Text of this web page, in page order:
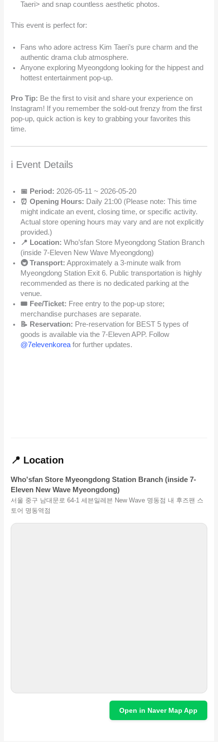
Taeri> and snap countless aesthetic photos.
This event is perfect for:
Fans who adore actress Kim Taeri’s pure charm and the
authentic drama club atmosphere.
Anyone exploring Myeongdong looking for the hippest and
hottest entertainment pop-up.
Pro Tip: Be the first to visit and share your experience on
Instagram! If you remember the sold-out frenzy from the first
pop-up, quick action is key to grabbing your favorites this
time.
ℹ️ Event Details
📅 Period: 2026-05-11 ~ 2026-05-20
⏰ Opening Hours: Daily 21:00 (Please note: This time
might indicate an event, closing time, or specific activity.
Actual store opening hours may vary and are not explicitly
provided.)
📍 Location: Who’sfan Store Myeongdong Station Branch
(inside 7-Eleven New Wave Myeongdong)
🚇 Transport: Approximately a 3-minute walk from
Myeongdong Station Exit 6. Public transportation is highly
recommended as there is no dedicated parking at the
venue.
🎟️ Fee/Ticket: Free entry to the pop-up store;
merchandise purchases are separate.
📝 Reservation: Pre-reservation for BEST 5 types of
goods is available via the 7-Eleven APP. Follow
@7elevenkorea for further updates.
📍 Location
Who'sfan Store Myeongdong Station Branch (inside 7-
Eleven New Wave Myeongdong)
서울 중구 남대문로 64-1 세븐일레븐 New Wave 명동점 내 후즈팬 스
토어 명동역점
Open in Naver Map App